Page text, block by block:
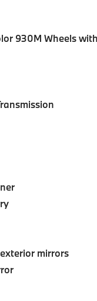
930M Wheels
mirrors